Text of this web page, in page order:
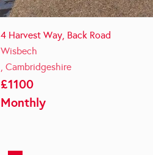
4 Harvest Way, Back Road
Wisbech
, Cambridgeshire
£1100
Monthly